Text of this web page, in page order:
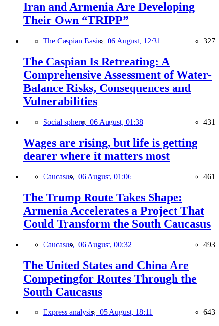
Iran and Armenia Are Developing
Their Own “TRIPP”
The Caspian Basin, 06 August, 12:31 327
The Caspian Is Retreating: A
Comprehensive Assessment of Water-
Balance Risks, Consequences and
Vulnerabilities
Social sphere, 06 August, 01:38 431
Wages are rising, but life is getting
dearer where it matters most
Caucasus, 06 August, 01:06 461
The Trump Route Takes Shape:
Armenia Accelerates a Project That
Could Transform the South Caucasus
Caucasus, 06 August, 00:32 493
The United States and China Are
Competingfor Routes Through the
South Caucasus
Express analysis, 05 August, 18:11 643